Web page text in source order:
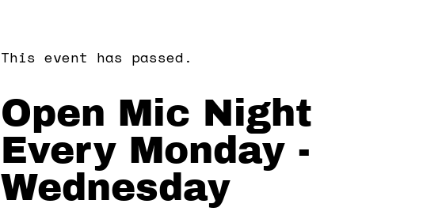
This event has passed.
Open Mic Night
Every Monday -
Wednesday